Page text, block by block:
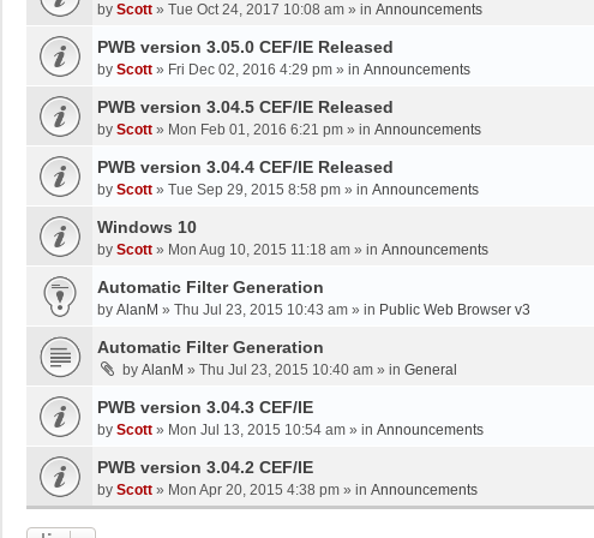
by Scott » Tue Oct 24, 2017 10:08 am » in Announcements
PWB version 3.05.0 CEF/IE Released
by Scott » Fri Dec 02, 2016 4:29 pm » in Announcements
PWB version 3.04.5 CEF/IE Released
by Scott » Mon Feb 01, 2016 6:21 pm » in Announcements
PWB version 3.04.4 CEF/IE Released
by Scott » Tue Sep 29, 2015 8:58 pm » in Announcements
Windows 10
by Scott » Mon Aug 10, 2015 11:18 am » in Announcements
Automatic Filter Generation
by AlanM » Thu Jul 23, 2015 10:43 am » in Public Web Browser v3
Automatic Filter Generation
by AlanM » Thu Jul 23, 2015 10:40 am » in General
PWB version 3.04.3 CEF/IE
by Scott » Mon Jul 13, 2015 10:54 am » in Announcements
PWB version 3.04.2 CEF/IE
by Scott » Mon Apr 20, 2015 4:38 pm » in Announcements